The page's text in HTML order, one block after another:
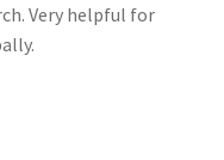
Very helpful for